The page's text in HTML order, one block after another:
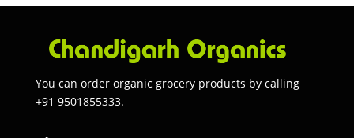
You can order organic grocery products by calling
+91 9501855333.